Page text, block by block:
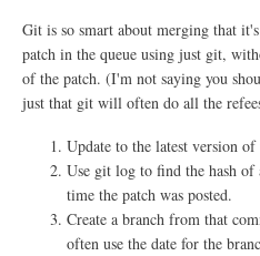
m
f
u
l
s
v
e
n
a
e
?
Git is so smart about merging that
patch in the queue using just git,
of the patch. (I'm not saying you
just that git will often do all the
Update to the latest version
Use git log to find the hash
time the patch was posted.
Create a branch from that
often use the date for the